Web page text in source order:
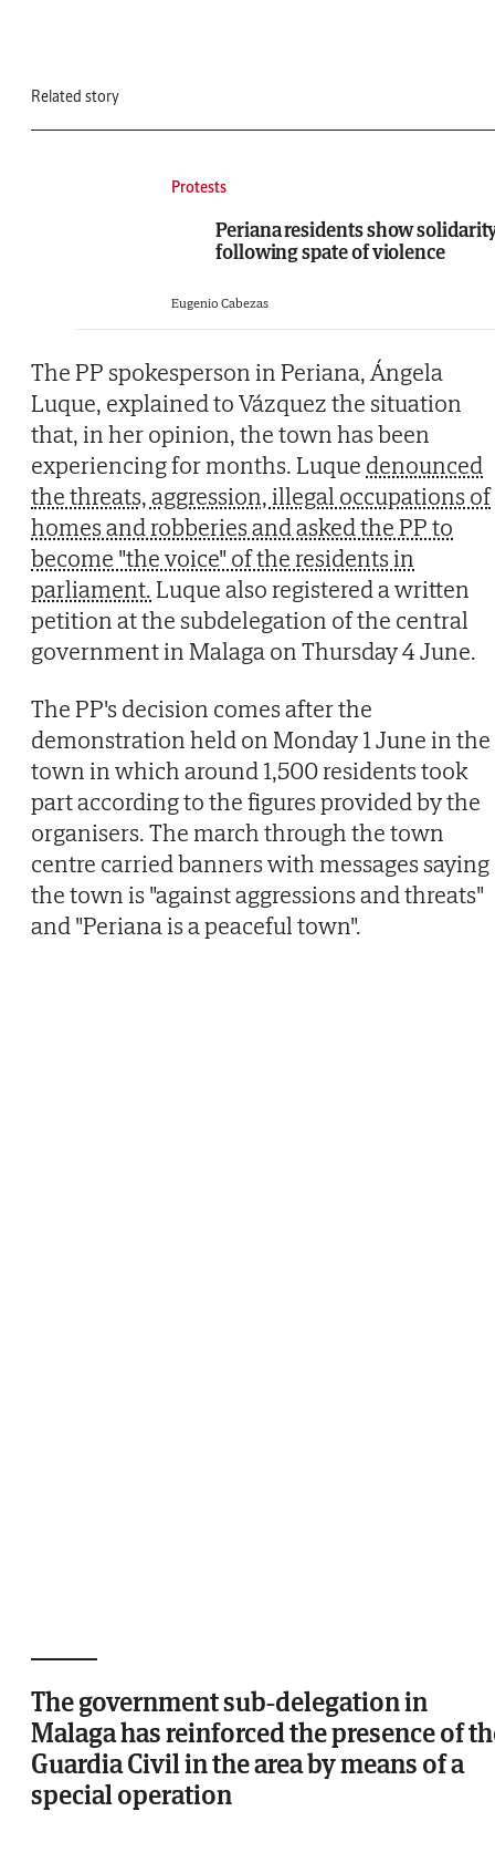
Related story
Protests
Periana residents show
following spate of violence
Eugenio Cabezas
The PP spokesperson in Periana, Ángela
Luque, explained to Vázquez the situation
that, in her opinion, the town has been
experiencing for months. Luque denounced
the threats, aggression, illegal occupations of
homes and robberies and asked the PP to
become "the voice" of the residents in
parliament.Luque also registered a written
petition at the subdelegation of the central
government in Malaga on Thursday 4 June.
The PP's decision comes after the
demonstration held on Monday 1 June in the
town in which around 1,500 residents took
part according to the figures provided by the
organisers. The march through the town
centre carried banners with messages saying
the town is "against aggressions and threats"
and "Periana is a peaceful town".
The government sub-delegation in
Malaga has reinforced the presence of
Guardia Civil in the area by means of a
special operation